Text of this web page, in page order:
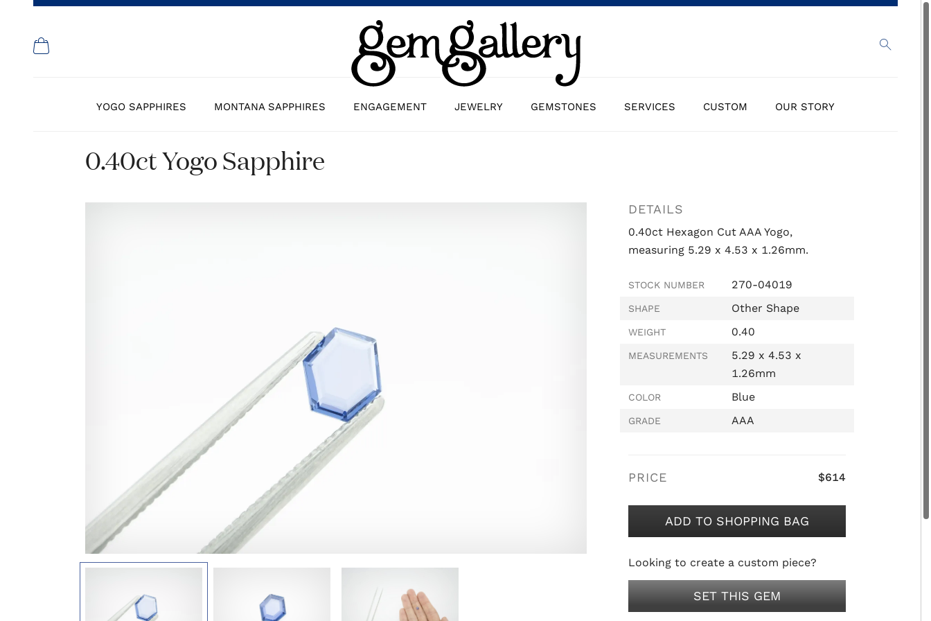
YOGO SAPPHIRES MONTANA SAPPHIRES ENGAGEMENT JEWELRY GEMSTONES SERVICES CUSTOM OUR STORY
0.40ct Yogo Sapphire
DETAILS
0.40ct Hexagon Cut AAA Yogo,
measuring 5.29 x 4.53 x 1.26mm.
STOCK NUMBER 270-04019
SHAPE Other Shape
WEIGHT 0.40
MEASUREMENTS
5.29 x 4.53 x
1.26mm
COLOR Blue
GRADE AAA
PRICE $614
ADD TO SHOPPING BAG
Looking to create a custom piece?
SET THIS GEM